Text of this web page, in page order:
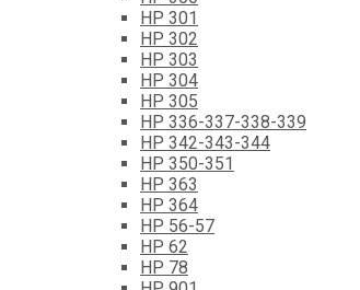
HP 301
HP 302
HP 303
HP 304
HP 305
HP 336-337-338-339
HP 342-343-344
HP 350-351
HP 363
HP 364
HP 56-57
HP 62
HP 78